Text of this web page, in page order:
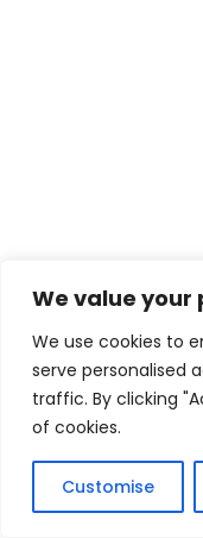
We value your
We use cookies to
serve personalised
traffic. By clicking
of cookies.
Customise